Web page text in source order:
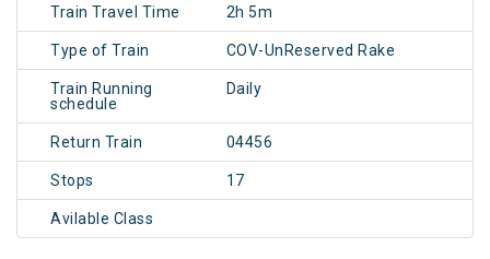
Train Travel Time 2h 5m
Type of Train COV-UnReserved Rake
Train Running
schedule
Daily
Return Train 04456
Stops 17
Avilable Class